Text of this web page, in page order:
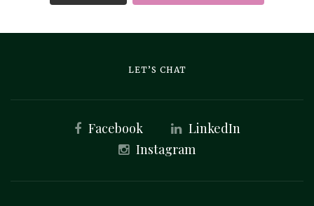
LET’S CHAT
Facebook
LinkedIn
Instagram